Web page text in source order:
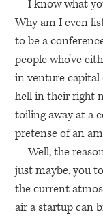
I know what
Why am I even
to be a
people who’ve
in venture capital
hell in their right
toiling away at a
pretense of an
Well, the
just maybe, you
the current
air a startup can